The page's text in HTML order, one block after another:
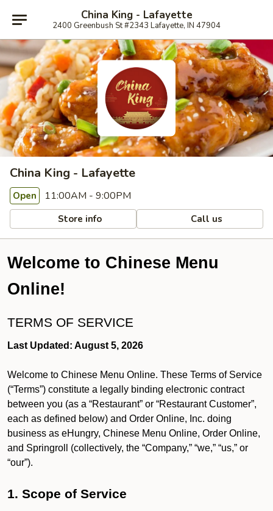
China King - Lafayette
2400 Greenbush St #2343 Lafayette, IN 47904
China King - Lafayette
Open 11:00AM - 9:00PM
Store info Call us
Welcome to Chinese Menu
Online!
TERMS OF SERVICE
Last Updated: August 5, 2026
Welcome to Chinese Menu Online. These Terms of Service
(“Terms”) constitute a legally binding electronic contract
between you (as a “Restaurant” or “Restaurant Customer”,
each as defined below) and Order Online, Inc. doing
business as eHungry, Chinese Menu Online, Order Online,
and Springroll (collectively, the “Company,” “we,” “us,” or
“our”).
1. Scope of Service